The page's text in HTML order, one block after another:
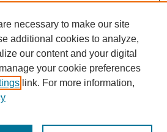
necessary to make our site
additional cookies to analyze,
our content and your digital
your cookie preferences
link. For more information,